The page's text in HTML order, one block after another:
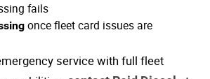
fails
once fleet card issues are
service with full fleet